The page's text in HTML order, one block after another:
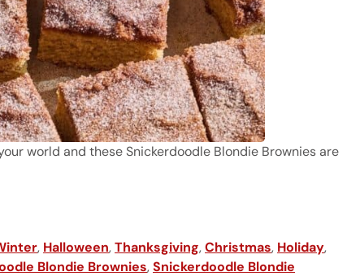
world and these Snickerdoodle Blondie Brownies are
, Halloween,Thanksgiving,Christmas, Holiday,
Blondie Brownies,Snickerdoodle Blondie